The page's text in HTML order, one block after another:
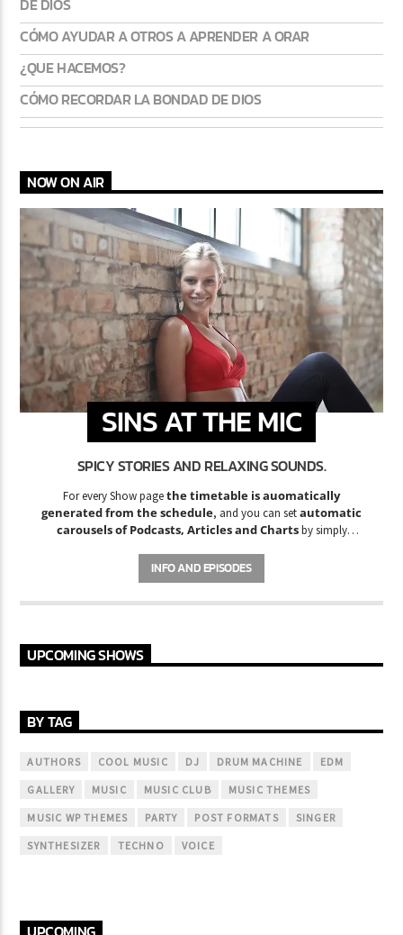
CÓMO AYUDAR A OTROS A APRENDER A ORAR
¿QUE HACEMOS?
CÓMO RECORDAR LA BONDAD DE DIOS
NOW ON AIR
SINS AT THE MIC
SPICY STORIES AND RELAXING SOUNDS.
For every Show pagethe timetable is auomatically
generated from the schedule, and you can setautomatic
carousels of Podcasts, Articles and Chartsby simply
auctor eget tellus nec, pellentesque varius mauris. Sed eu congue
nulla, et tincidunt justo. Aliquam semper faucibus odio id varius.
Suspendisse varius laoreet sodales.
INFO AND EPISODES
UPCOMING SHOWS
BY TAG
AUTHORS COOL MUSIC DJ DRUM MACHINE EDM
GALLERY MUSIC MUSIC CLUB MUSIC THEMES
MUSIC WP THEMES PARTY POST FORMATS SINGER
SYNTHESIZER TECHNO VOICE